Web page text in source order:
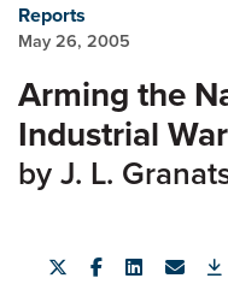
Reports
May 26, 2005
Arming the
Industrial
by J. L.